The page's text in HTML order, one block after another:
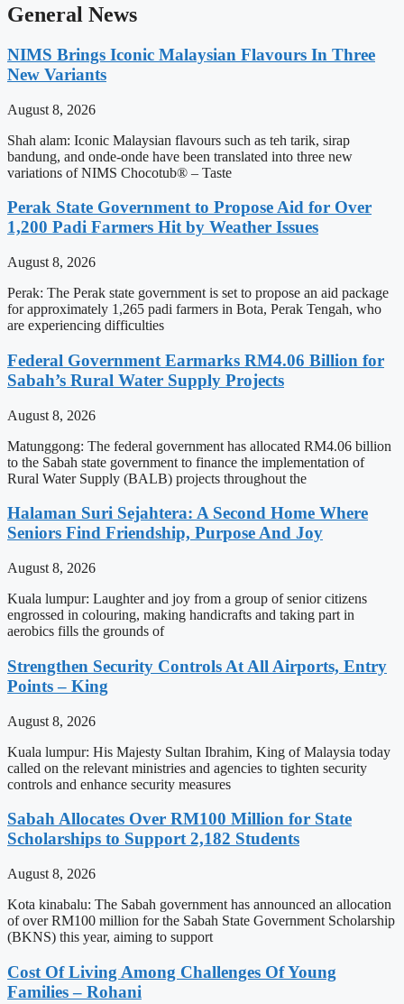
General News
NIMS Brings Iconic Malaysian Flavours In Three
New Variants
August 8, 2026
Shah alam: Iconic Malaysian flavours such as teh tarik, sirap
bandung, and onde-onde have been translated into three new
variations of NIMS Chocotub® – Taste
Perak State Government to Propose Aid for Over
1,200 Padi Farmers Hit by Weather Issues
August 8, 2026
Perak: The Perak state government is set to propose an aid package
for approximately 1,265 padi farmers in Bota, Perak Tengah, who
are experiencing difficulties
Federal Government Earmarks RM4.06 Billion for
Sabah’s Rural Water Supply Projects
August 8, 2026
Matunggong: The federal government has allocated RM4.06 billion
to the Sabah state government to finance the implementation of
Rural Water Supply (BALB) projects throughout the
Halaman Suri Sejahtera: A Second Home Where
Seniors Find Friendship, Purpose And Joy
August 8, 2026
Kuala lumpur: Laughter and joy from a group of senior citizens
engrossed in colouring, making handicrafts and taking part in
aerobics fills the grounds of
Strengthen Security Controls At All Airports, Entry
Points – King
August 8, 2026
Kuala lumpur: His Majesty Sultan Ibrahim, King of Malaysia today
called on the relevant ministries and agencies to tighten security
controls and enhance security measures
Sabah Allocates Over RM100 Million for State
Scholarships to Support 2,182 Students
August 8, 2026
Kota kinabalu: The Sabah government has announced an allocation
of over RM100 million for the Sabah State Government Scholarship
(BKNS) this year, aiming to support
Cost Of Living Among Challenges Of Young
Families – Rohani